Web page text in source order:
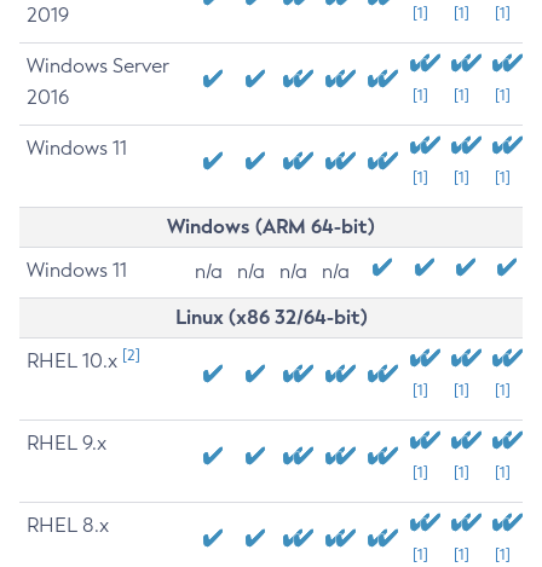
2019
[1] [1] [1]
Windows Server
2016
[1] [1] [1]
Windows 11
[1] [1] [1]
Windows (ARM 64-bit)
Windows 11 n/a n/a n/a n/a
Linux (x86 32/64-bit)
RHEL 10.x [2]
[1] [1] [1]
RHEL 9.x
[1] [1] [1]
RHEL 8.x
[1] [1] [1]